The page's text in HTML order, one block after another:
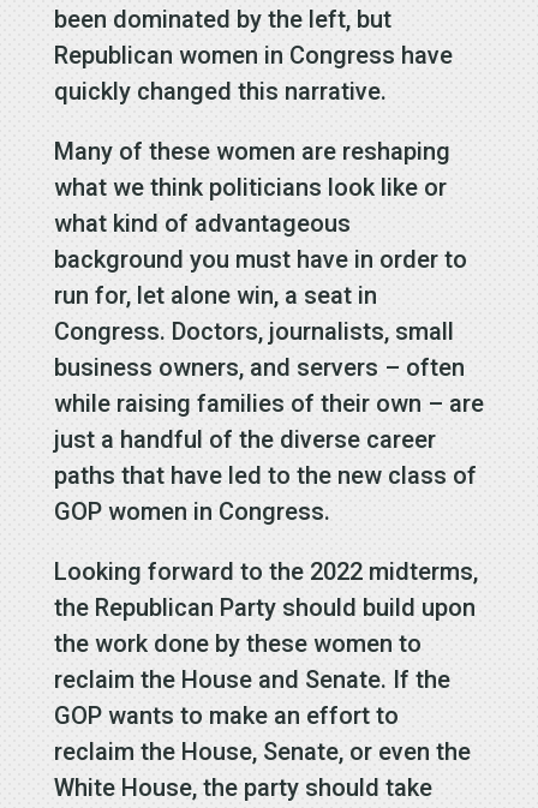
been dominated by the left, but
Republican women in Congress have
quickly changed this narrative.
Many of these women are reshaping
what we think politicians look like or
what kind of advantageous
background you must have in order to
run for, let alone win, a seat in
Congress. Doctors, journalists, small
business owners, and servers – often
while raising families of their own – are
just a handful of the diverse career
paths that have led to the new class of
GOP women in Congress.
Looking forward to the 2022 midterms,
the Republican Party should build upon
the work done by these women to
reclaim the House and Senate. If the
GOP wants to make an effort to
reclaim the House, Senate, or even the
White House, the party should take